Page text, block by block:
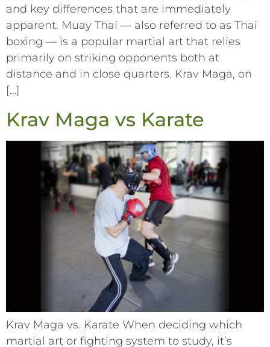
and key differences that are immediately
apparent. Muay Thai –– also referred to as Thai
boxing –– is a popular martial art that relies
primarily on striking opponents both at
distance and in close quarters. Krav Maga, on
[…]
Krav Maga vs Karate
Krav Maga vs. Karate When deciding which
martial art or fighting system to study, it’s